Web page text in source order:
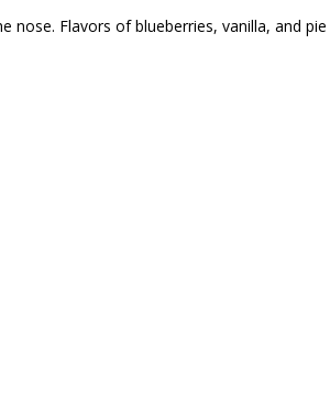
Flavors of blueberries, vanilla, and